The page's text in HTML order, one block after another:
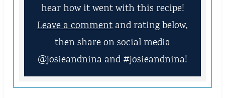
hear how it went with this recipe!
Leave a comment and rating below,
then share on social media
@josieandnina and #josieandnina!